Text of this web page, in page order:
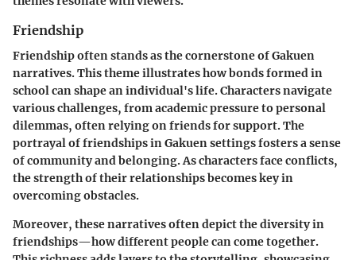
Friendship
Friendship often stands as the cornerstone of Gakuen
narratives. This theme illustrates how bonds formed in
school can shape an individual's life. Characters navigate
various challenges, from academic pressure to personal
dilemmas, often relying on friends for support. The
portrayal of friendships in Gakuen settings fosters a sense
of community and belonging. As characters face conflicts,
the strength of their relationships becomes key in
overcoming obstacles.
Moreover, these narratives often depict the diversity in
friendships—how different people can come together.